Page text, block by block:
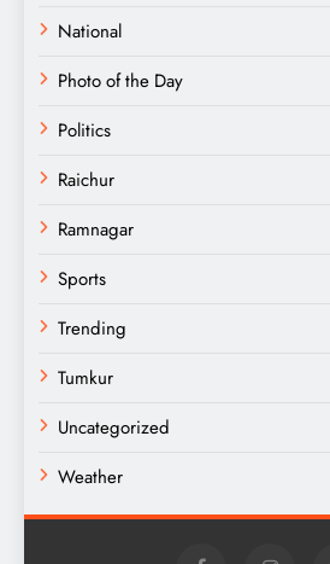
National
Photo of the Day
Politics
Raichur
Ramnagar
Sports
Trending
Tumkur
Uncategorized
Weather